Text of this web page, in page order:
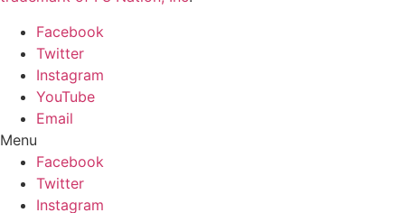
Facebook
Twitter
Instagram
YouTube
Email
Menu
Facebook
Twitter
Instagram